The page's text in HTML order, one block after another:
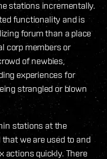
stations incrementally.
functionality and is
forum than a place
corp members or
of newbies,
experiences for
strangled or blown
stations at the
we are used to and
actions quickly. There